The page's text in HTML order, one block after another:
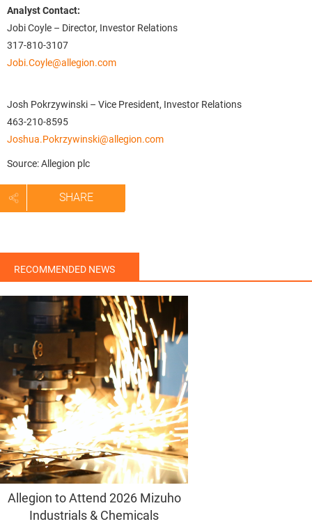
Analyst Contact:
Jobi Coyle – Director, Investor Relations
317-810-3107
Jobi.Coyle@allegion.com
Josh Pokrzywinski – Vice President, Investor Relations
463-210-8595
Joshua.Pokrzywinski@allegion.com
Source: Allegion plc
SHARE
RECOMMENDED NEWS
Allegion to Attend 2026 Mizuho
Industrials & Chemicals